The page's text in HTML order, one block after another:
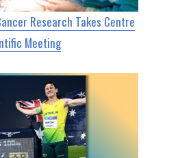
Research Takes Centre
Meeting